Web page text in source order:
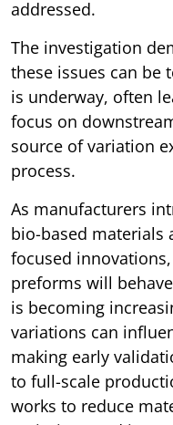
addressed.
The investigation
these issues can be
is underway, often
focus on
source of variation
process.
As manufacturers
bio-based materials
focused
preforms will
is becoming
variations can
making early
to full-scale
works to reduce